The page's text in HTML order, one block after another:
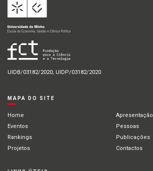
UIDB/03182/2020; UIDP/03182/2020
MAPA DO SITE
Home
Apresentação
Eventos
Pessoas
Rankings
Publicações
Projetos
Contactos